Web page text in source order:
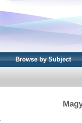
Browse by Subject